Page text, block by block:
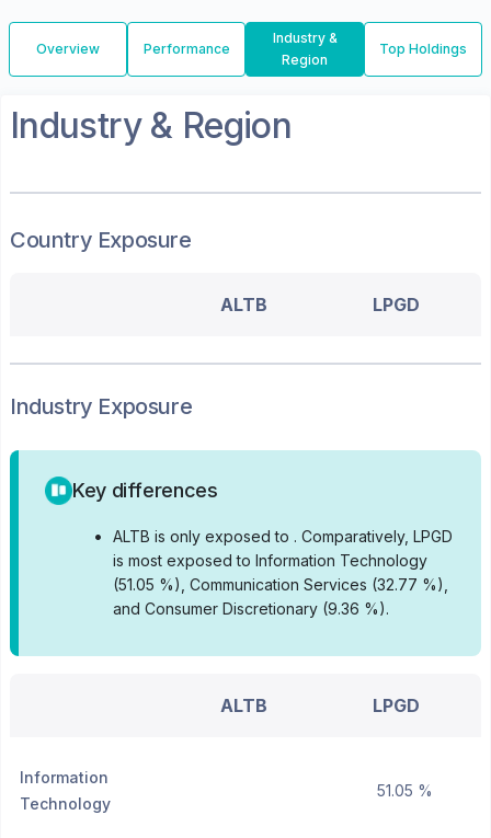
Overview Performance
Industry &
Region
Top Holdings
Industry & Region
Country Exposure
ALTB LPGD
Industry Exposure
Key differences
• ALTB is only exposed to .Comparatively, LPGD
is most exposed to Information Technology
(51.05 %), Communication Services (32.77 %),
and Consumer Discretionary (9.36 %).
ALTB LPGD
Information
Technology
51.05 %